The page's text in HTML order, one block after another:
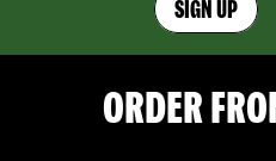
SIGN UP
ORDER